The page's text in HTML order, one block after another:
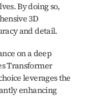
By doing so,
3D
and detail.
on a deep
Transformer
leverages the
enhancing